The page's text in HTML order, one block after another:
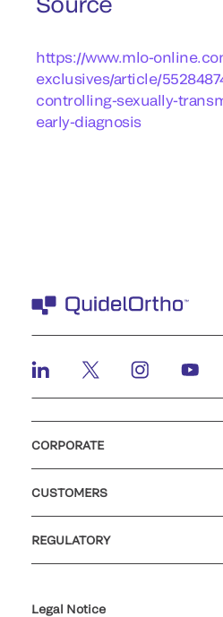
https://www.mlo-
exclusives/article/
controlling-sexually-
early-diagnosis
CORPORATE
CUSTOMERS
REGULATORY
providers
Legal Notice